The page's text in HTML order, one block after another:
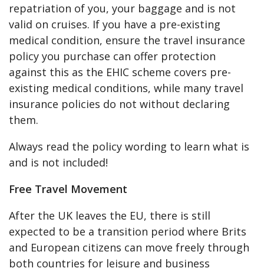
repatriation of you, your baggage and is not
valid on cruises. If you have a pre-existing
medical condition, ensure the travel insurance
policy you purchase can offer protection
against this as the EHIC scheme covers pre-
existing medical conditions, while many travel
insurance policies do not without declaring
them.
Always read the policy wording to learn what is
and is not included!
Free Travel Movement
After the UK leaves the EU, there is still
expected to be a transition period where Brits
and European citizens can move freely through
both countries for leisure and business